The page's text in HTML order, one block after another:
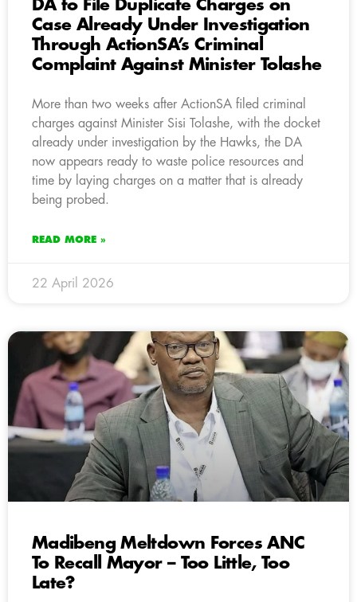
DA to File Duplicate Charges on
Case Already Under Investigation
Through ActionSA’s Criminal
Complaint Against Minister Tolashe
More than two weeks after ActionSA filed criminal
charges against Minister Sisi Tolashe, with the docket
already under investigation by the Hawks, the DA
now appears ready to waste police resources and
time by laying charges on a matter that is already
being probed.
READ MORE »
22 April 2026
Madibeng Meltdown Forces ANC
To Recall Mayor – Too Little, Too
Late?